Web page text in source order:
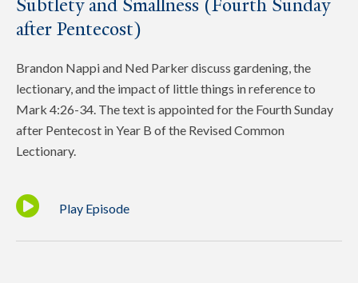
Subtlety and Smallness (Fourth Sunday
after Pentecost)
Brandon Nappi and Ned Parker discuss gardening, the
lectionary, and the impact of little things in reference to
Mark 4:26-34. The text is appointed for the Fourth Sunday
after Pentecost in Year B of the Revised Common
Lectionary.
Play Episode